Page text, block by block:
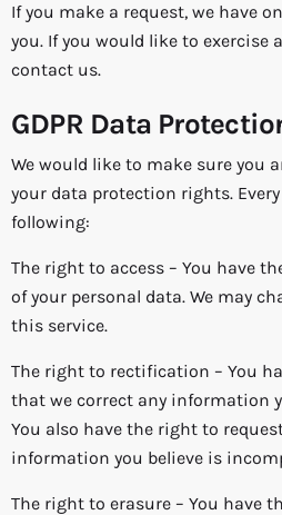
If you make a request, we have
you. If you would like to exercise
contact us.
GDPR Data
We would like to make sure you
your data protection rights.
following:
The right to access – You have
of your personal data. We may
this service.
The right to rectification – You
that we correct any information
You also have the right to
information you believe is
The right to erasure – You have